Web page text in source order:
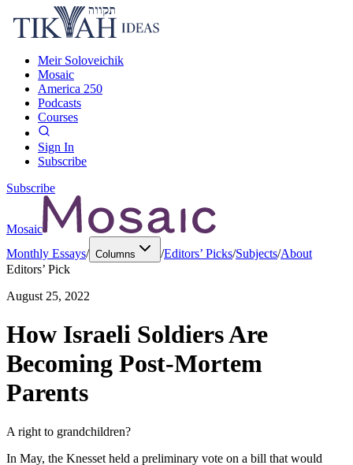
Meir Soloveichik
Mosaic
America 250
Podcasts
Courses
Sign In
Subscribe
Subscribe
Mosaic
Monthly Essays/ Columns /Editors’ Picks/Subjects/About
Editors’ Pick
August 25, 2022
How Israeli Soldiers Are
Becoming Post-Mortem
Parents
A right to grandchildren?
In May, the Knesset held a preliminary vote on a bill that would